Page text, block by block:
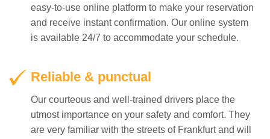
easy-to-use online platform to make your reservation
and receive instant confirmation. Our online system
is available 24/7 to accommodate your schedule.
Reliable & punctual
Our courteous and well-trained drivers place the
utmost importance on your safety and comfort. They
are very familiar with the streets of Frankfurt and will